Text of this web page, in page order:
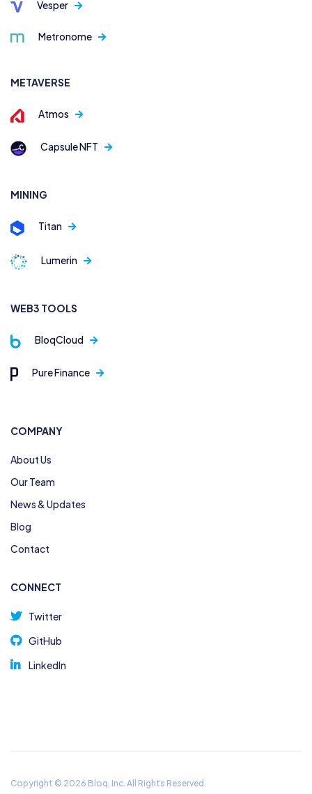
Vesper
Metronome
METAVERSE
Atmos
Capsule NFT
MINING
Titan
Lumerin
WEB3 TOOLS
BloqCloud
Pure Finance
COMPANY
About Us
Our Team
News & Updates
Blog
Contact
CONNECT
Twitter
GitHub
LinkedIn
Copyright © 2026 Bloq, Inc. All Rights Reserved.